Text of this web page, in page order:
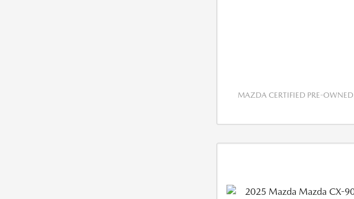
MAZDA CERTIFIED PRE-OWNED